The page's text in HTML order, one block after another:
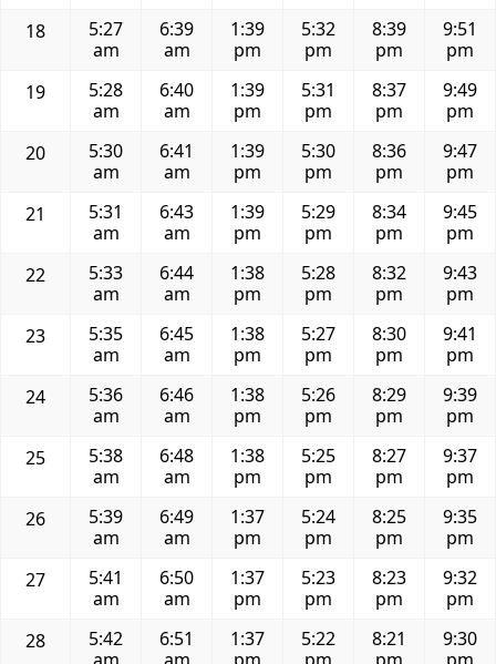
18
5:27
am
6:39
am
1:39
pm
5:32
pm
8:39
pm
9:51
pm
19
5:28
am
6:40
am
1:39
pm
5:31
pm
8:37
pm
9:49
pm
20
5:30
am
6:41
am
1:39
pm
5:30
pm
8:36
pm
9:47
pm
21
5:31
am
6:43
am
1:39
pm
5:29
pm
8:34
pm
9:45
pm
22
5:33
am
6:44
am
1:38
pm
5:28
pm
8:32
pm
9:43
pm
23
5:35
am
6:45
am
1:38
pm
5:27
pm
8:30
pm
9:41
pm
24
5:36
am
6:46
am
1:38
pm
5:26
pm
8:29
pm
9:39
pm
25
5:38
am
6:48
am
1:38
pm
5:25
pm
8:27
pm
9:37
pm
26
5:39
am
6:49
am
1:37
pm
5:24
pm
8:25
pm
9:35
pm
27
5:41
am
6:50
am
1:37
pm
5:23
pm
8:23
pm
9:32
pm
28
5:42
6:51
1:37
5:22
8:21
9:30